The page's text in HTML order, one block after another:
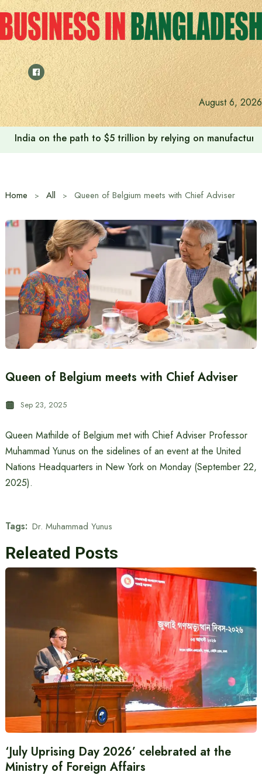
Skip
to
content
August 6, 2026
India on the path to $5 trillion by relying on
Home All Queen of Belgium meets with Chief Adviser
Queen of Belgium meets with Chief Adviser
Sep 23, 2025
Queen Mathilde of Belgium met with Chief Adviser Professor
Muhammad Yunus on the sidelines of an event at the United
Nations Headquarters in New York on Monday (September 22,
2025).
Tags: Dr. Muhammad Yunus
Releated Posts
‘July Uprising Day 2026’ celebrated at the
Ministry of Foreign Affairs